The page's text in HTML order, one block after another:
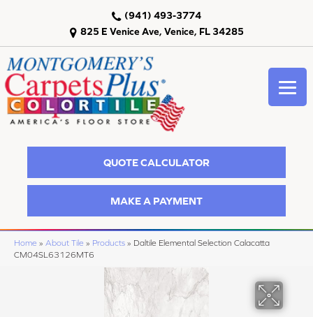
825 E Venice Ave, Venice, FL 34285
(941) 493-3774
QUOTE CALCULATOR
MAKE A PAYMENT
Home » About Tile » Products » Daltile Elemental Selection Calacatta
CM04SL63126MT6